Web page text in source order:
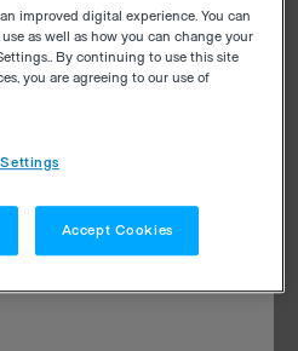
improved digital experience. You can
as well as how you can change your
By continuing to use this site
you are agreeing to our use of
Accept Cookies